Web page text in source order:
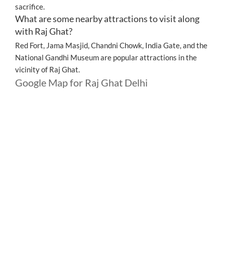
sacrifice.
What are some nearby attractions to visit along
with Raj Ghat?
Red Fort, Jama Masjid, Chandni Chowk, India Gate, and the
National Gandhi Museum are popular attractions in the
vicinity of Raj Ghat.
Google Map for Raj Ghat Delhi